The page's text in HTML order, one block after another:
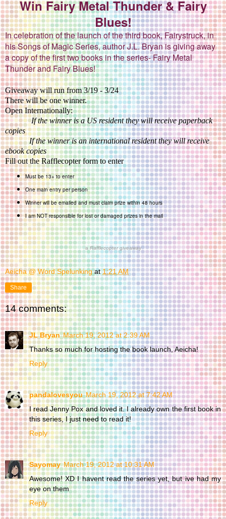
Win Fairy Metal Thunder & Fairy
Blues!
In celebration of the launch of the third book, Fairystruck, in
his Songs of Magic Series, author J.L. Bryan is giving away
a copy of the first two books in the series- Fairy Metal
Thunder and Fairy Blues!
Giveaway will run from 3/19 - 3/24
There will be one winner.
Open Internationally:
If the winner is a US resident they will receive paperback
copies
If the winner is an international resident they will receive
ebook copies
Fill out the Rafflecopter form to enter
Must be 13+ to enter
One main entry per person
Winner will be emailed and must claim prize within 48 hours
I am NOT responsible for lost or damaged prizes in the mail
a Rafflecoptergiveaway
Aeicha @ Word Spelunking at1:21 AM
Share
14 comments:
JL Bryan March 19, 2012 at 2:39 AM
Thanks so much for hosting the book launch, Aeicha!
Reply
pandalovesyou March 19, 2012 at 7:42 AM
I read Jenny Pox and loved it. I already own the first book in
this series, I just need to read it!
Reply
Sayomay March 19, 2012 at 10:31 AM
Awesome! XD I havent read the series yet, but ive had my
eye on them
Reply